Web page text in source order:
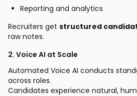
Reporting and analytics
Recruiters get structured
raw notes.
2. Voice AI at Scale
Automated Voice AI conducts
across roles.
Candidates experience natural,